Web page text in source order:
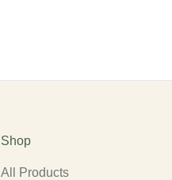
Shop
All Products